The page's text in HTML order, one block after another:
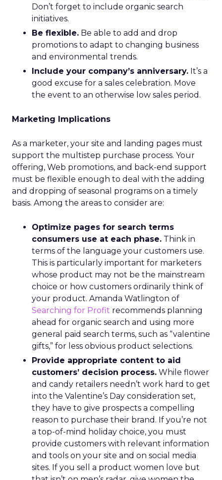
Don’t forget to include organic search
initiatives.
Be flexible. Be able to add and drop
promotions to adapt to changing business
and environmental trends.
Include your company’s anniversary. It’s a
good excuse for a sales celebration. Move
the event to an otherwise low sales period.
Marketing Implications
As a marketer, your site and landing pages must
support the multistep purchase process. Your
offering, Web promotions, and back-end support
must be flexible enough to deal with the adding
and dropping of seasonal programs on a timely
basis. Among the areas to consider are:
Optimize pages for search terms
consumers use at each phase. Think in
terms of the language your customers use.
This is particularly important for marketers
whose product may not be the mainstream
choice or how customers ordinarily think of
your product. Amanda Watlington of
Searching for Profit recommends planning
ahead for organic search and using more
general paid search terms, such as “valentine
gifts,” for less obvious product selections.
Provide appropriate content to aid
customers’ decision process. While flower
and candy retailers needn’t work hard to get
into the Valentine’s Day consideration set,
they have to give prospects a compelling
reason to purchase their brand. If you’re not
a top-of-mind holiday choice, you must
provide customers with relevant information
and tools on your site and on social media
sites. If you sell a product women love but